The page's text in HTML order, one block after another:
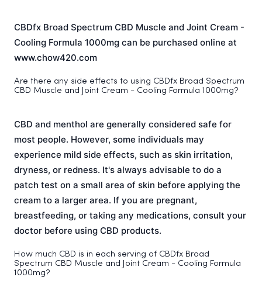
CBDfx Broad Spectrum CBD Muscle and Joint Cream -
Cooling Formula 1000mg can be purchased online at
www.chow420.com
Are there any side effects to using CBDfx Broad Spectrum
CBD Muscle and Joint Cream - Cooling Formula 1000mg?
CBD and menthol are generally considered safe for
most people. However, some individuals may
experience mild side effects, such as skin irritation,
dryness, or redness. It's always advisable to do a
patch test on a small area of skin before applying the
cream to a larger area. If you are pregnant,
breastfeeding, or taking any medications, consult your
doctor before using CBD products.
How much CBD is in each serving of CBDfx Broad
Spectrum CBD Muscle and Joint Cream - Cooling Formula
1000mg?